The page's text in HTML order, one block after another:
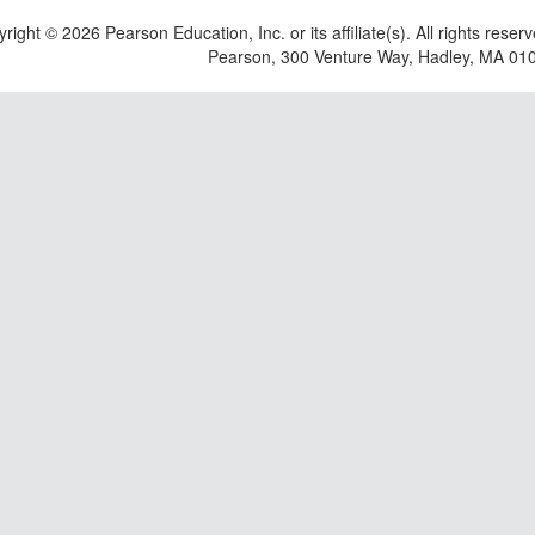
© 2026 Pearson Education, Inc. or its affiliate(s). All rights
Pearson, 300 Venture Way, Hadley, MA